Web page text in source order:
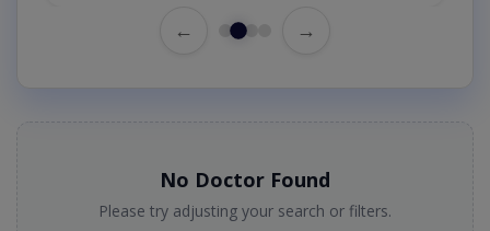
← →
No Doctor Found
Please try adjusting your search or filters.